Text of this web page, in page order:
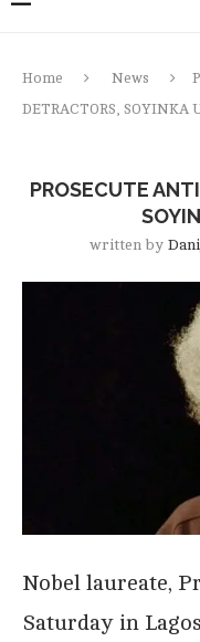
Home News
DETRACTORS, SOYINKA
PROSECUTE
written by
Nobel laureate,
Saturday in